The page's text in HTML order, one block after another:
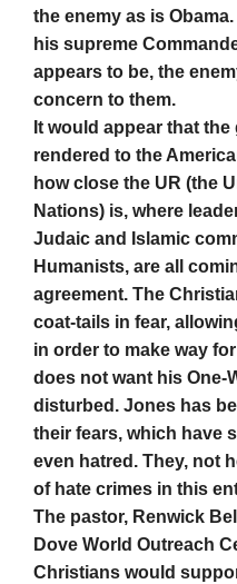
the enemy as is
his supreme
appears to be, the
concern to them.
It would appear that
rendered to the
how close the UR (the
Nations) is, where
Judaic and Islamic
Humanists, are all
agreement. The
coat-tails in fear,
in order to make way
does not want his One-
disturbed. Jones has
their fears, which have
even hatred. They, not
of hate crimes in this
The pastor, Renwick
Dove World Outreach
Christians would